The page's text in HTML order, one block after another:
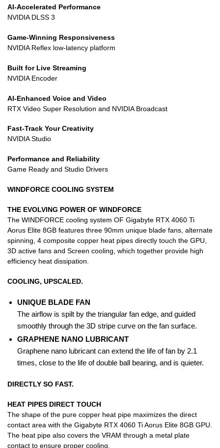
AI-Accelerated Performance
NVIDIA DLSS 3
Game-Winning Responsiveness
NVIDIA Reflex low-latency platform
Built for Live Streaming
NVIDIA Encoder
AI-Enhanced Voice and Video
RTX Video Super Resolution and NVIDIA Broadcast
Fast-Track Your Creativity
NVIDIA Studio
Performance and Reliability
Game Ready and Studio Drivers
WINDFORCE COOLING SYSTEM
THE EVOLVING POWER OF WINDFORCE
The WINDFORCE cooling system OF Gigabyte RTX 4060 Ti
Aorus Elite 8GB features three 90mm unique blade fans, alternate
spinning, 4 composite copper heat pipes directly touch the GPU,
3D active fans and Screen cooling, which together provide high
efficiency heat dissipation.
COOLING, UPSCALED.
UNIQUE BLADE FAN
The airflow is spilt by the triangular fan edge, and guided
smoothly through the 3D stripe curve on the fan surface.
GRAPHENE NANO LUBRICANT
Graphene nano lubricant can extend the life of fan by 2.1
times, close to the life of double ball bearing, and is quieter.
DIRECTLY SO FAST.
HEAT PIPES DIRECT TOUCH
The shape of the pure copper heat pipe maximizes the direct
contact area with the Gigabyte RTX 4060 Ti Aorus Elite 8GB GPU.
The heat pipe also covers the VRAM through a metal plate
contact to ensure proper cooling.